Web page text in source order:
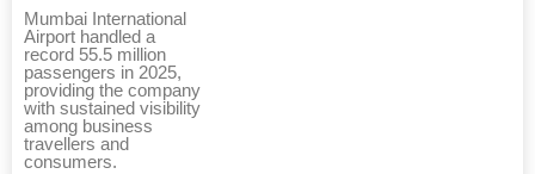
Mumbai International
Airport handled a
record 55.5 million
passengers in 2025,
providing the company
with sustained visibility
among business
travellers and
consumers.